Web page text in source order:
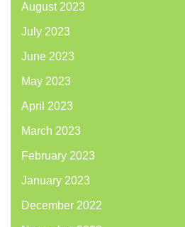
August 2023
July 2023
June 2023
May 2023
April 2023
March 2023
February 2023
January 2023
December 2022